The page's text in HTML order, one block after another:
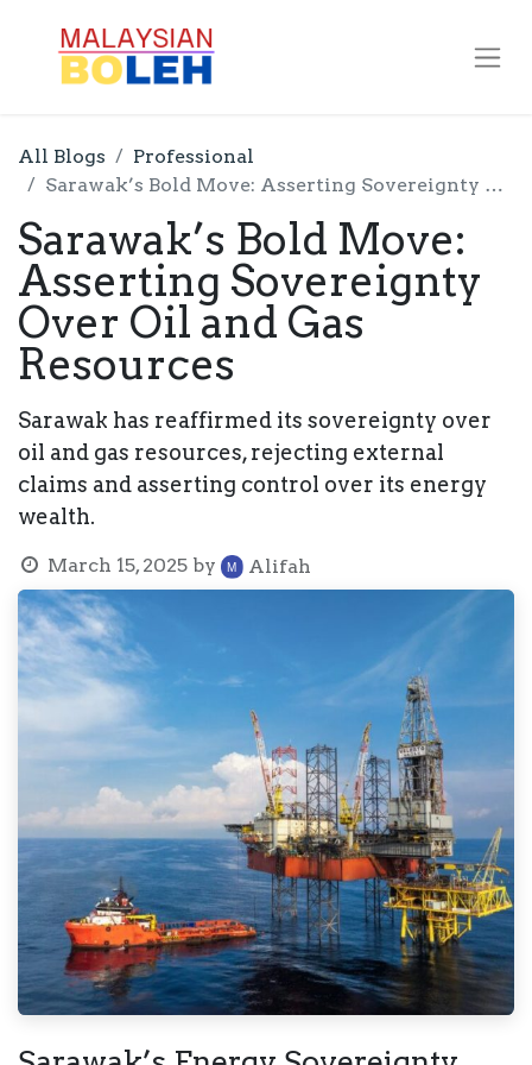
All Blogs
Professional
Sarawak’s Bold Move: Asserting Sovereignty Over Oil and Gas Resources
Sarawak’s Bold Move:
Asserting Sovereignty
Over Oil and Gas
Resources
Sarawak has reaffirmed its sovereignty over
oil and gas resources, rejecting external
claims and asserting control over its energy
wealth.
March 15, 2025 by Alifah